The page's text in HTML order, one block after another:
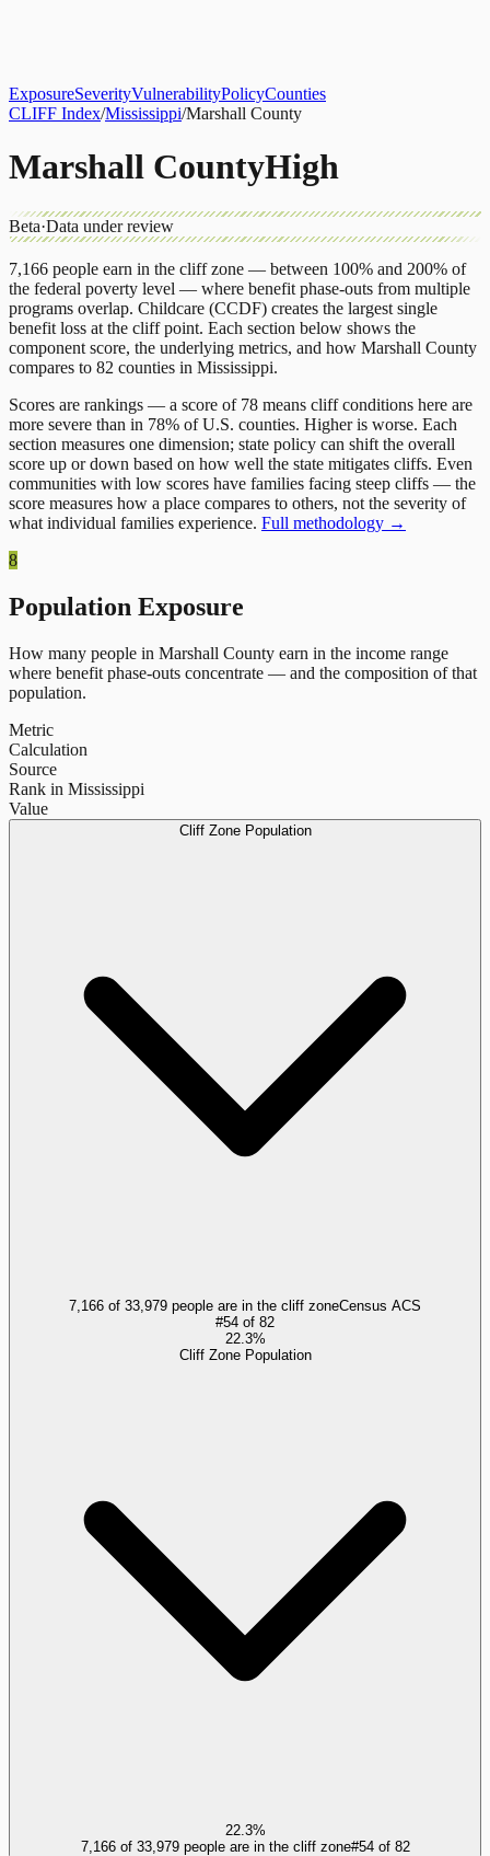
ExposureSeverityVulnerabilityPolicyCounties
CLIFF Index/Mississippi/Marshall County
Marshall CountyHigh
Beta·Data under review
7,166 people earn in the cliff zone — between 100% and 200% of
the federal poverty level — where benefit phase-outs from multiple
programs overlap. Childcare (CCDF) creates the largest single
benefit loss at the cliff point. Each section below shows the
component score, the underlying metrics, and how Marshall County
compares to 82 counties in Mississippi.
Scores are rankings — a score of 78 means cliff conditions here are
more severe than in 78% of U.S. counties. Higher is worse. Each
section measures one dimension; state policy can shift the overall
score up or down based on how well the state mitigates cliffs. Even
communities with low scores have families facing steep cliffs — the
score measures how a place compares to others, not the severity of
what individual families experience. Full methodology →
8
Population Exposure
How many people in Marshall County earn in the income range
where benefit phase-outs concentrate — and the composition of that
population.
Metric
Calculation
Source
Rank in Mississippi
Value
Cliff Zone Population
7,166 of 33,979 people are in the cliff zoneCensus ACS
#54 of 82
22.3%
Cliff Zone Population
22.3%
7,166 of 33,979 people are in the cliff zone#54of 82